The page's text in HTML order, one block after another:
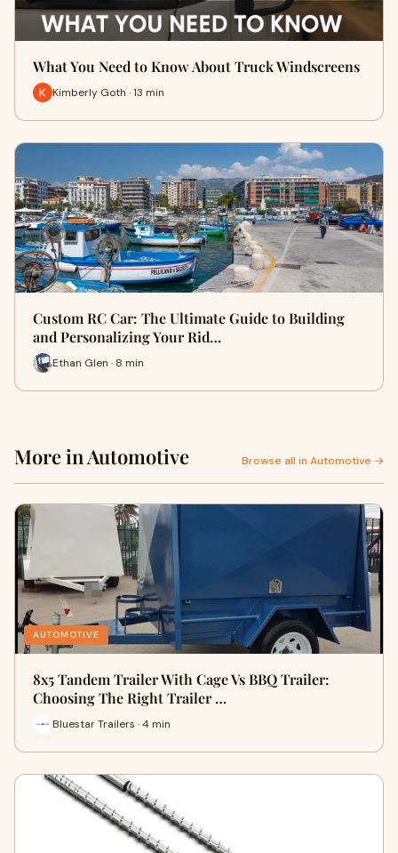
What You Need to Know About Truck Windscreens
Kimberly Goth · 13 min
Custom RC Car: The Ultimate Guide to Building
and Personalizing Your Rid…
Ethan Glen · 8 min
More in Automotive Browse all in Automotive →
AUTOMOTIVE
8x5 Tandem Trailer With Cage Vs BBQ Trailer:
Choosing The Right Trailer …
Bluestar Trailers · 4 min